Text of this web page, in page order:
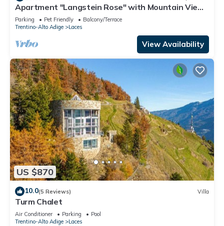
Apartment "Langstein Rose" with Mountain View,
Balcony and Wi-Fi
Parking Pet Friendly
Balcony/Terrace
Trentino-Alto Adige
Laces
View Availability
US $870
10.0(5 Reviews) Villa
Turm Chalet
Air Conditioner Parking
Pool
Trentino-Alto Adige
Laces